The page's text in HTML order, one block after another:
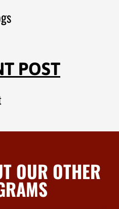
POST
OUR OTHER